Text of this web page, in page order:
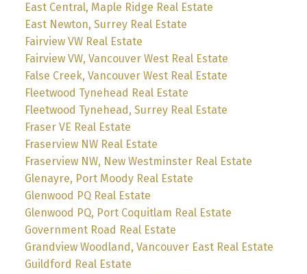
East Central, Maple Ridge Real Estate
East Newton, Surrey Real Estate
Fairview VW Real Estate
Fairview VW, Vancouver West Real Estate
False Creek, Vancouver West Real Estate
Fleetwood Tynehead Real Estate
Fleetwood Tynehead, Surrey Real Estate
Fraser VE Real Estate
Fraserview NW Real Estate
Fraserview NW, New Westminster Real Estate
Glenayre, Port Moody Real Estate
Glenwood PQ Real Estate
Glenwood PQ, Port Coquitlam Real Estate
Government Road Real Estate
Grandview Woodland, Vancouver East Real Estate
Guildford Real Estate